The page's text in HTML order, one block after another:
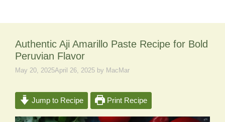
Authentic Aji Amarillo Paste Recipe for Bold
Peruvian Flavor
May 20, 2025April 26, 2025 by MacMar
Jump to Recipe Print Recipe